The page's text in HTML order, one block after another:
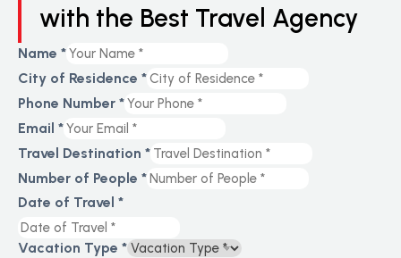
with the Best Travel Agency
Name *
City of Residence *
Phone Number *
Email *
Travel Destination *
Number of People *
Date of Travel *
Vacation Type *